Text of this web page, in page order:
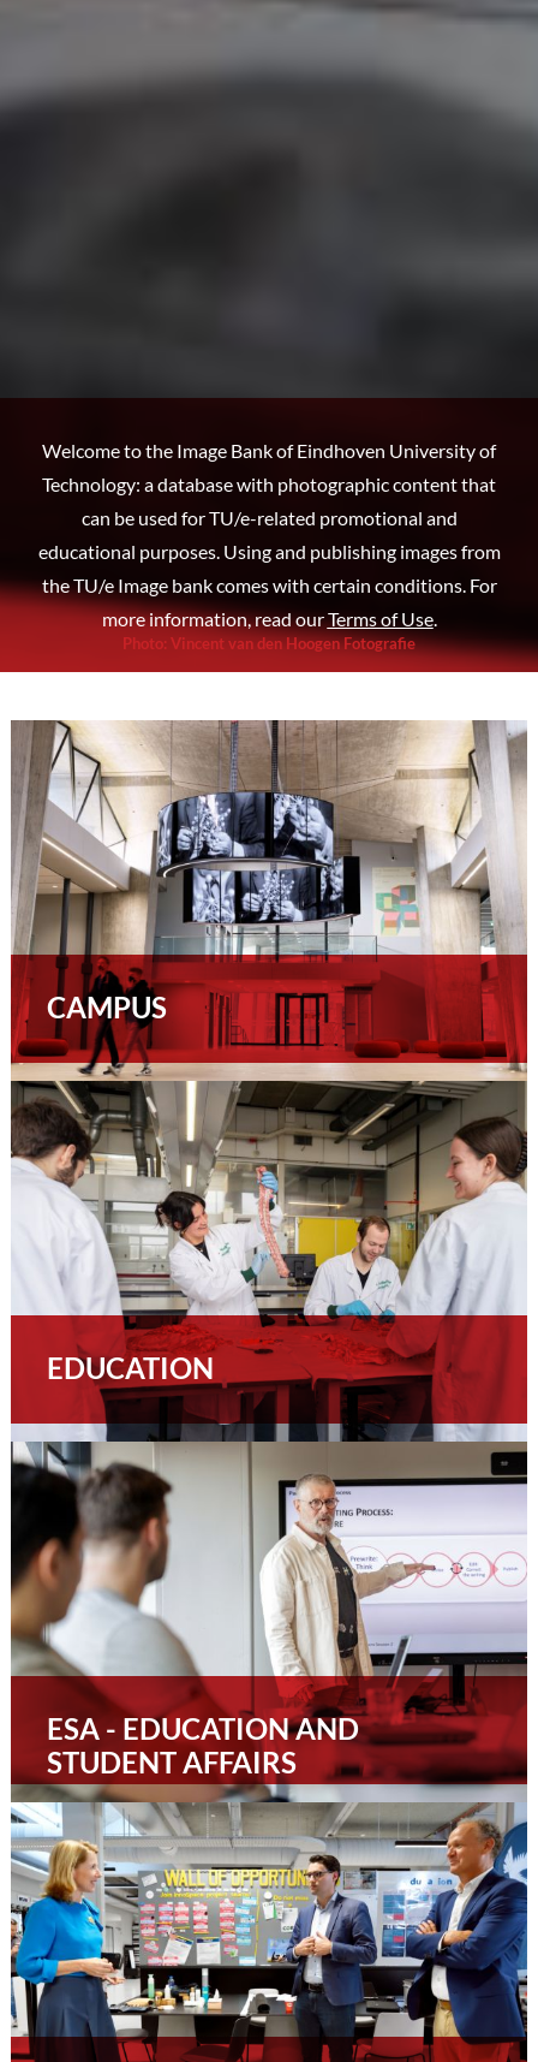
Welcome to the Image Bank of Eindhoven University of
Technology: a database with photographic content that
can be used for TU/e-related promotional and
educational purposes. Using and publishing images from
the TU/e Image bank comes with certain conditions. For
more information, read ourTerms of Use.
Photo:Vincent van den Hoogen Fotografie
CAMPUS
EDUCATION
ESA - EDUCATION AND
STUDENT AFFAIRS